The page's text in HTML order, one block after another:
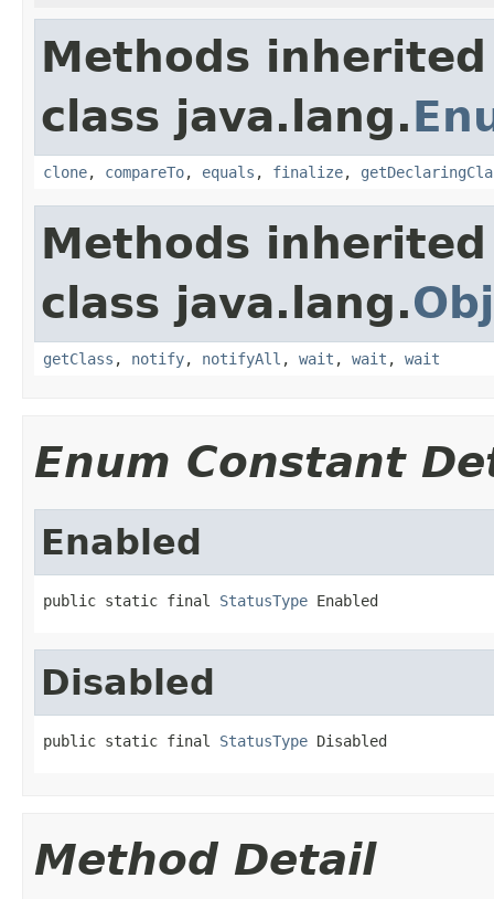
Methods
class java.lang.
clone, compareTo, equals , finalize,
Methods
class java.lang.
getClass , notify, notifyAll , wait , wait , wait
Enum Constant
Enabled
public static final StatusType Enabled
Disabled
public static final StatusType Disabled
Method Detail